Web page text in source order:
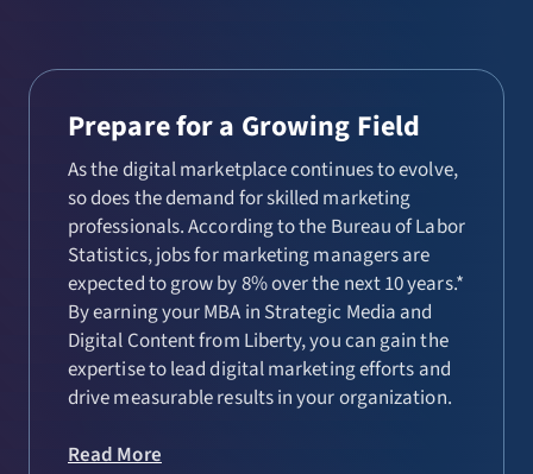
Prepare for a Growing Field
As the digital marketplace continues to evolve,
so does the demand for skilled marketing
professionals. According to the Bureau of Labor
Statistics, jobs for marketing managers are
expected to grow by 8% over the next 10 years.*
By earning your MBA in Strategic Media and
Digital Content from Liberty, you can gain the
expertise to lead digital marketing efforts and
drive measurable results in your organization.
Read More